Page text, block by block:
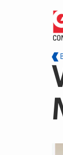
Skip to